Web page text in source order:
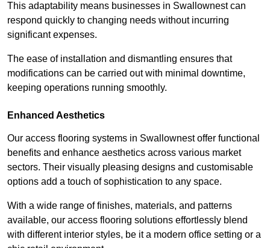
This adaptability means businesses in Swallownest can
respond quickly to changing needs without incurring
significant expenses.
The ease of installation and dismantling ensures that
modifications can be carried out with minimal downtime,
keeping operations running smoothly.
Enhanced Aesthetics
Our access flooring systems in Swallownest offer functional
benefits and enhance aesthetics across various market
sectors. Their visually pleasing designs and customisable
options add a touch of sophistication to any space.
With a wide range of finishes, materials, and patterns
available, our access flooring solutions effortlessly blend
with different interior styles, be it a modern office setting or a